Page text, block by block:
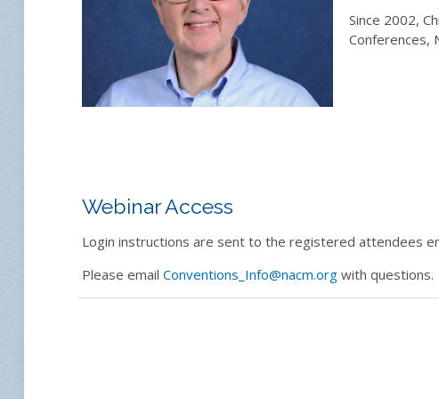
Since 2002,
Conferences,
Webinar Access
Login instructions are sent to the registered attendees
Please email Conventions_Info@nacm.org with questions.